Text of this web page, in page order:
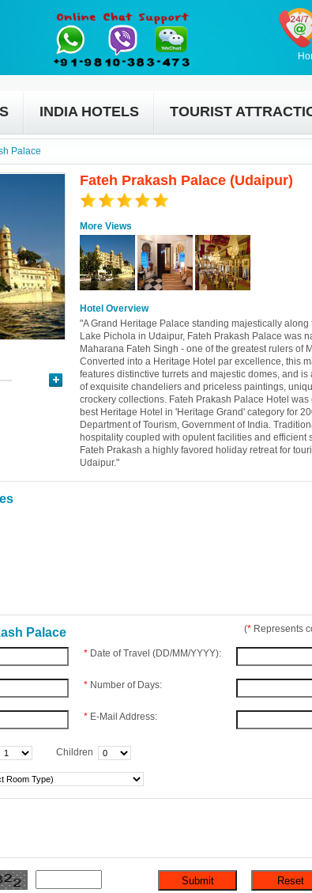
INDIA HOTELS TOURIST
Palace
Fateh Prakash Palace (Udaipur)
More Views
Hotel Overview
"A Grand Heritage Palace standing majestically along
Lake Pichola in Udaipur, Fateh Prakash Palace was
Maharana Fateh Singh - one of the greatest rulers of
Converted into a Heritage Hotel par excellence, this
features distinctive turrets and majestic domes, and is
of exquisite chandeliers and priceless paintings,
crockery collections. Fateh Prakash Palace Hotel was
best Heritage Hotel in 'Heritage Grand' category for
Department of Tourism, Government of India.
hospitality coupled with opulent facilities and efficient
Fateh Prakash a highly favored holiday retreat for
Udaipur."
(* Represents
Palace
* Date of Travel (DD/MM/YYYY):
* Number of Days:
* E-Mail Address:
Children